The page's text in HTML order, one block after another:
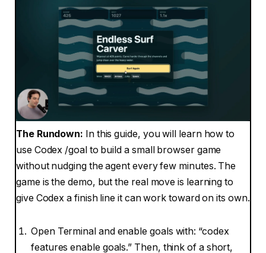
The Rundown: In this guide, you will learn how to
use Codex /goal to build a small browser game
without nudging the agent every few minutes. The
game is the demo, but the real move is learning to
give Codex a finish line it can work toward on its own.
Open Terminal and enable goals with: “codex
features enable goals.” Then, think of a short,